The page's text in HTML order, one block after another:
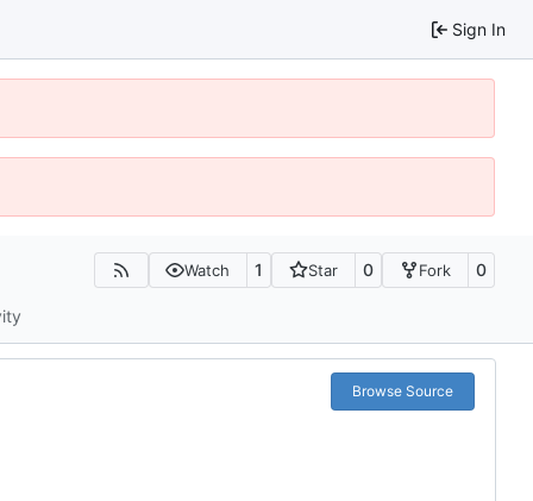
Sign In
Watch 1 Star 0 Fork 0
Browse Source